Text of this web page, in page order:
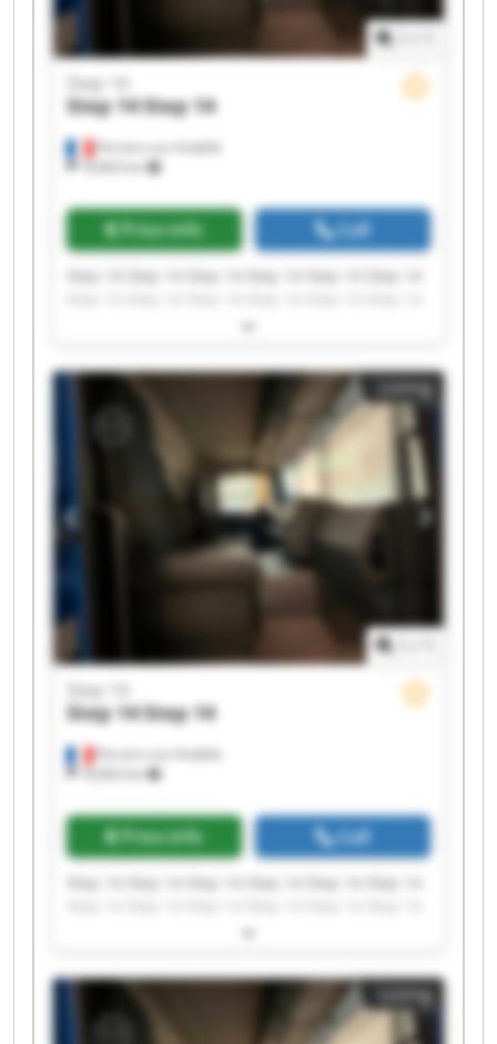
Perriers-sur-Andelle
18,963 km
Step 14
Step 14Step 14
Price info Call
Step 14 Step 14 Step 14 Step 14 Step 14 Step 14
Step 14 Step 14 Step 14 Step 14 Step 14 Step 14
Listing
Perriers-sur-Andelle
18,963 km
Step 14
Step 14Step 14
Price info Call
Step 14 Step 14 Step 14 Step 14 Step 14 Step 14
Step 14 Step 14 Step 14 Step 14 Step 14 Step 14
Listing